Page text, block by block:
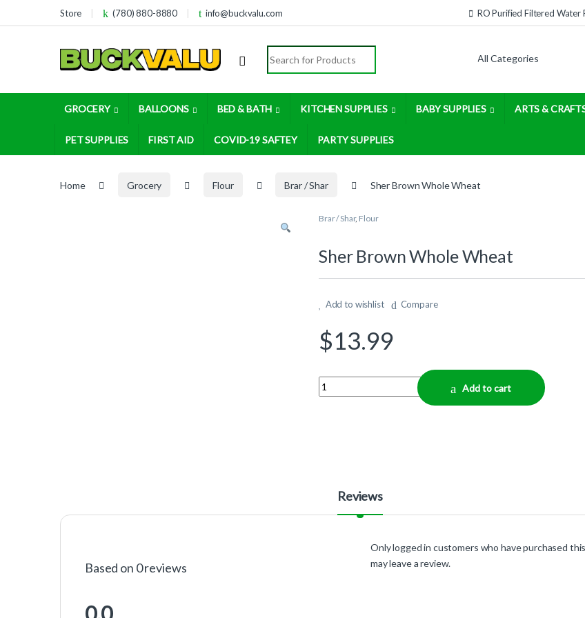
Skip to navigation
Skip to contentStore (780) 880-8880 info@buckvalu.com RO Purified Filtered Water
Search for:
GROCERY BALLOONS BED & BATH KITCHEN SUPPLIES BABY SUPPLIES ARTS &
PET SUPPLIES FIRST AID COVID-19 SAFTEY PARTY SUPPLIES
Home Grocery Flour Brar / Shar Sher Brown Whole Wheat
Brar / Shar, Flour
Sher Brown Whole Wheat
Add to wishlist Compare
$13.99
Quantity
Add to cart
Reviews
Based on 0 reviews
Only logged in customers who have purchased
may leave a review.